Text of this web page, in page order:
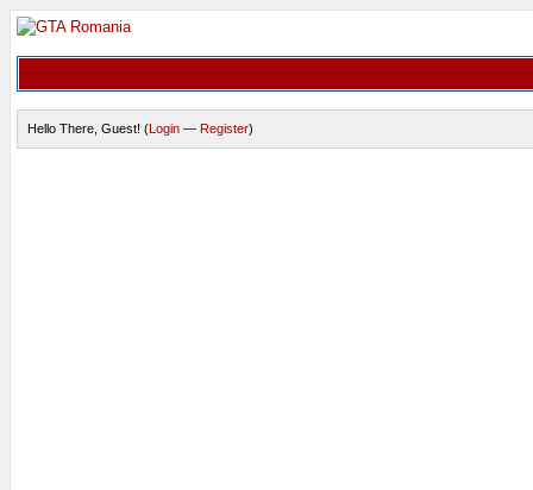
Hello There, Guest! (Login — Register)